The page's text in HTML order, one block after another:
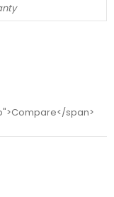
span>